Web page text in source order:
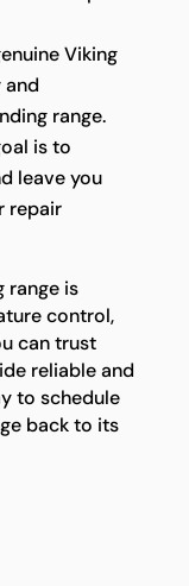
Viking
and
range.
is to
leave you
repair
range is
control,
can trust
reliable and
to schedule
back to its